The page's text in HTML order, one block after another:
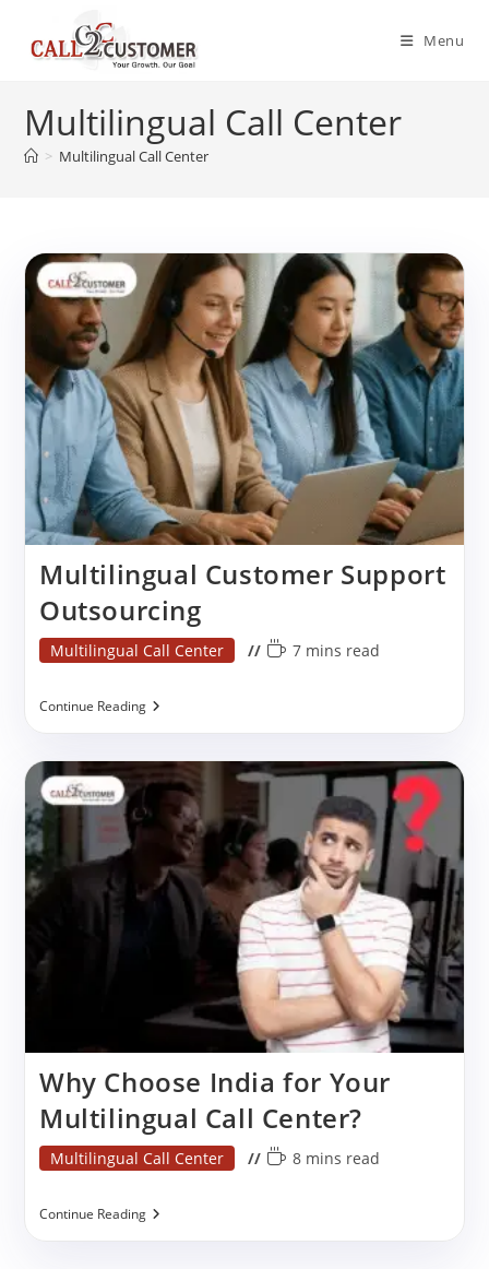
content
Menu
Multilingual Call Center
> Multilingual Call Center
Multilingual Customer Support
Outsourcing
Post
Multilingual Call Center
Reading
7 mins read
Continue ReadingMultilingual
Outsourcing
Why Choose India for Your
Multilingual Call Center?
Post
Multilingual Call Center
Reading
8 mins read
Continue ReadingWhy